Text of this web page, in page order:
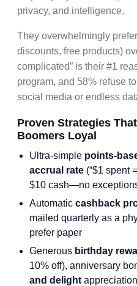
privacy, and intelligence.
They overwhelmingly prefer
discounts, free products)
complicated” is their #1
program, and 58% refuse
social media or endless
Proven Strategies
Boomers Loyal
Ultra-simple points-
accrual rate (“$1 spent
$10 cash—no
Automatic cashback
mailed quarterly as a
prefer paper
Generous birthday
10% off), anniversary
and delight